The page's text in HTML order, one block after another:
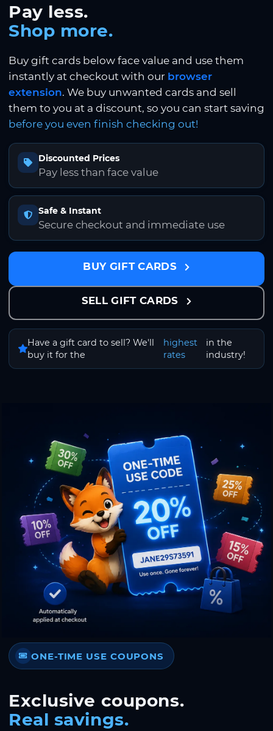
Pay less.
Shop more.
Buy gift cards below face value and use them
instantly at checkout with our browser
extension. We buy unwanted cards and sell
them to you at a discount, so you can start saving
before you even finish checking out!
Discounted Prices
Pay less than face value
Safe & Instant
Secure checkout and immediate use
BUY GIFT CARDS
SELL GIFT CARDS
Have a gift card to sell? We'll
buy it for the
highest
rates
in the
industry!
ONE-TIME USE COUPONS
Exclusive coupons.
Real savings.